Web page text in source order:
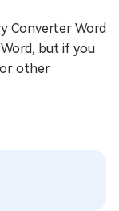
Converter Word
but if you
other